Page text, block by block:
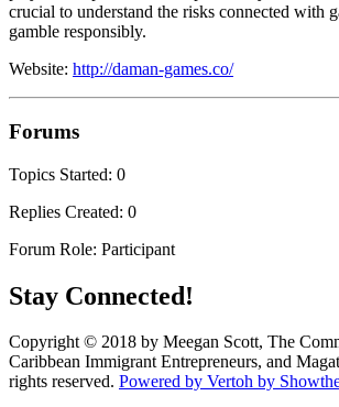
crucial to understand the risks connected with
gamble responsibly.
Website: http://daman-games.co/
Forums
Topics Started: 0
Replies Created: 0
Forum Role: Participant
Stay Connected!
Copyright © 2018 by Meegan Scott, The
Caribbean Immigrant Entrepreneurs, and
rights reserved. Powered by Vertoh by